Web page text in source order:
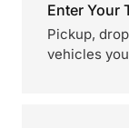
Enter Your
Pickup,
vehicles